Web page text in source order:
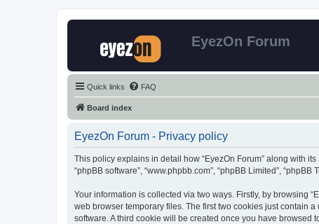
EyezOn Forum
Quick links FAQ
Board index
EyezOn Forum - Privacy policy
This policy explains in detail how “EyezOn Forum” along with its
“phpBB software”, “www.phpbb.com”, “phpBB Limited”,
Your information is collected via two ways. Firstly, by browsing
web browser temporary files. The first two cookies just contain
software. A third cookie will be created once you have browsed